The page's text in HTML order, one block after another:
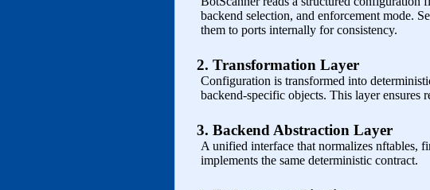
backend selection, and enforcement mode.
them to ports internally for consistency.
2. Transformation Layer
Configuration is transformed into
backend‑specific objects. This layer
3. Backend Abstraction Layer
A unified interface that normalizes nftables,
implements the same deterministic contract.